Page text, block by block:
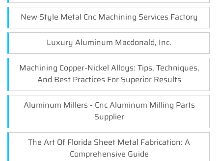
New Style Metal Cnc Machining Services Factory
Luxury Aluminum Macdonald, Inc.
Machining Copper-Nickel Alloys: Tips, Techniques,
And Best Practices For Superior Results
Aluminum Millers - Cnc Aluminum Milling Parts
Supplier
The Art Of Florida Sheet Metal Fabrication: A
Comprehensive Guide